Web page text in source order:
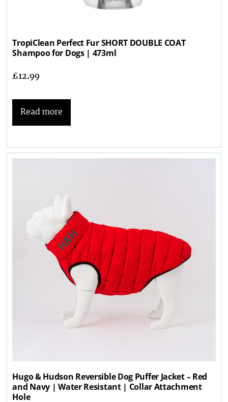
TropiClean Perfect Fur SHORT DOUBLE COAT
Shampoo for Dogs | 473ml
£12.99
Read more
Hugo & Hudson Reversible Dog Puffer Jacket – Red
and Navy | Water Resistant | Collar Attachment
Hole